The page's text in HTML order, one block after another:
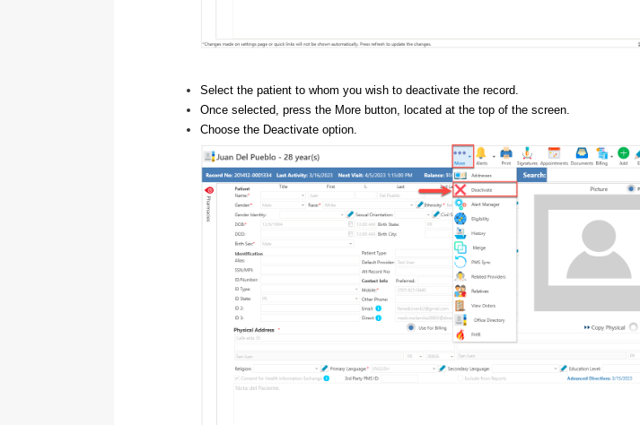
Select the patient to whom you wish to deactivate the record.
Once selected, press the More button, located at the top of the screen.
Choose the Deactivate option.